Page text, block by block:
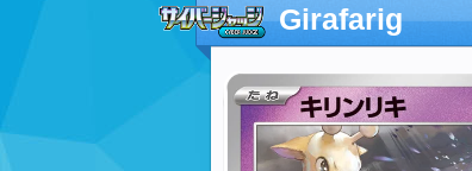
Girafarig